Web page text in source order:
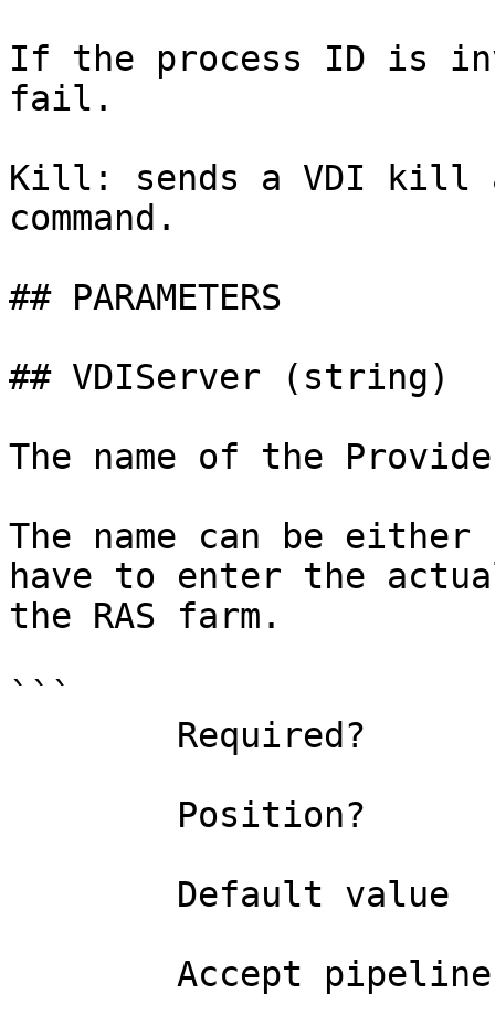
If the process ID is
fail.
Kill: sends a VDI kill
command.
## PARAMETERS
## VDIServer (string)
The name of the
The name can be either
have to enter the
the RAS farm.
```